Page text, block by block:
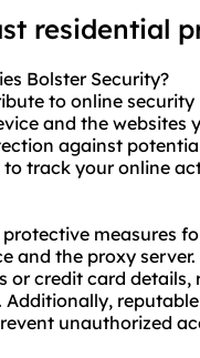
residential
Bolster Security?
to online
and the websites
against
track your online
measures
and the proxy
or credit card details,
unauthorized